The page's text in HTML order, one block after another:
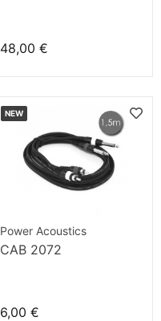
48,00 €
NEW
Power Acoustics
CAB 2072
6,00 €